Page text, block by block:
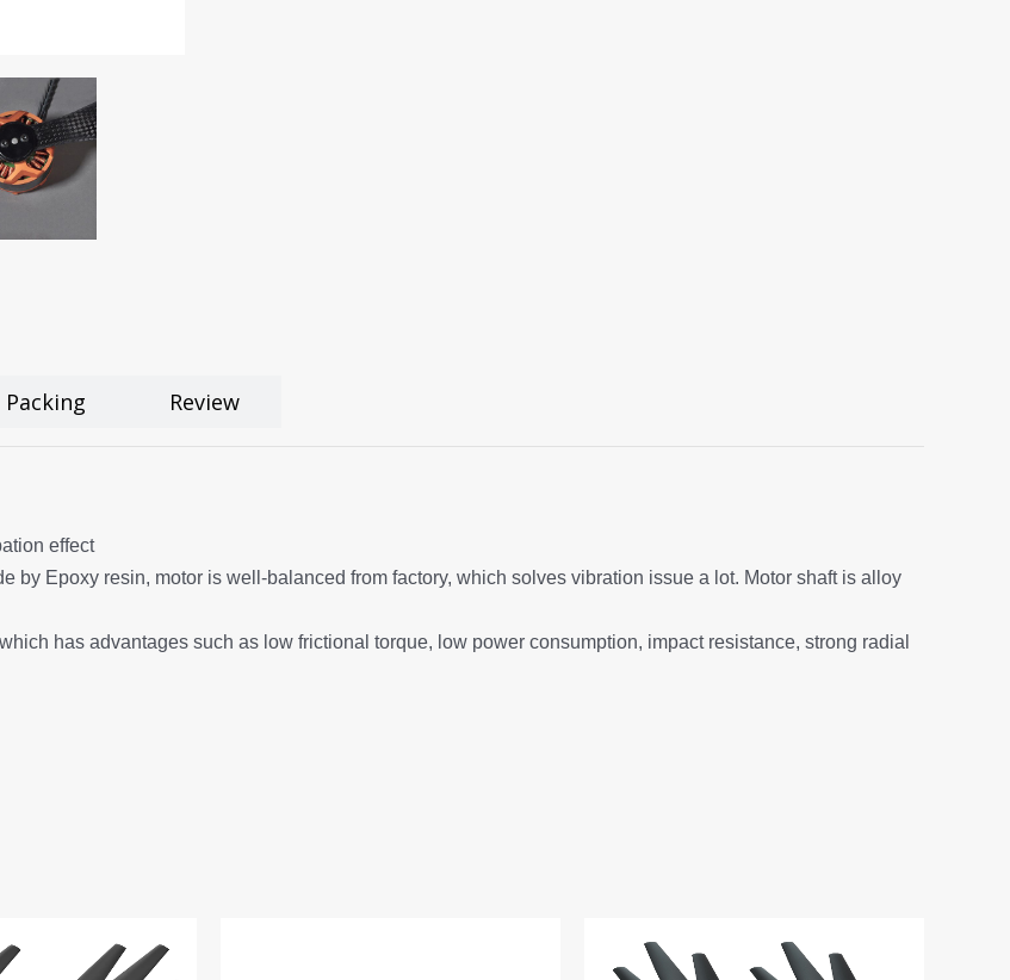
Review
effect
by Epoxy resin, motor is well-balanced from factory, which solves vibration issue a lot. Motor shaft is alloy
has advantages such as low frictional torque, low power consumption, impact resistance, strong radial